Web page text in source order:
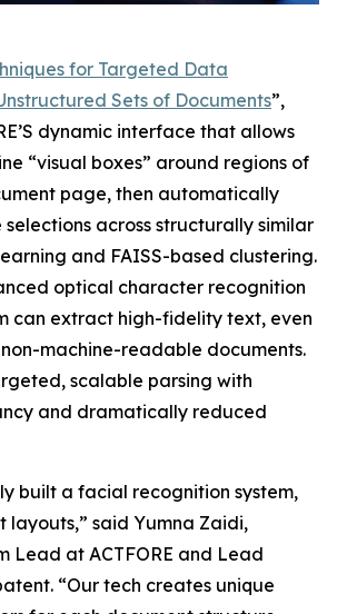
for Targeted Data
Sets of Documents”,
dynamic interface that allows
“visual boxes” around regions of
page, then automatically
across structurally similar
and FAISS-based clustering.
optical character recognition
can extract high-fidelity text, even
machine-readable documents.
scalable parsing with
and dramatically reduced
built a facial recognition system,
layouts,” said Yumna Zaidi,
Lead at ACTFORE and Lead
“Our tech creates unique